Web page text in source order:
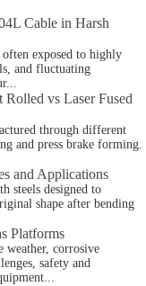
Cable in Harsh
exposed to highly
and fluctuating
vs Laser Fused
through different
and press brake forming.
and Applications
steels designed to
shape after bending
Platforms
weather, corrosive
safety and